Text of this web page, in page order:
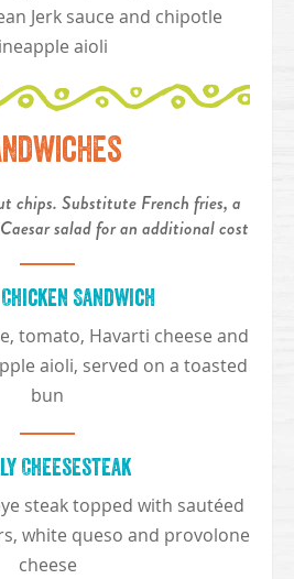
Jerk sauce and chipotle
aioli
chips. Substitute French fries, a
salad for an additional cost
Sandwich
tomato, Havarti cheese and
aioli, served on a toasted
bun
Cheesesteak
steak topped with sautéed
white queso and provolone
cheese